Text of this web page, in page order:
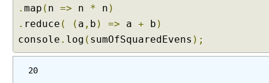
a
b
l
. map ( n => n * n )
. reduce ( ( a , b ) => a + b )
console . log ( sumOfSquaredEvens );
20